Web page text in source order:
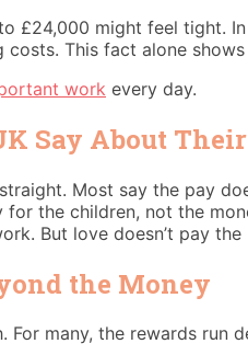
£24,000 might feel tight.
This fact alone
work every day.
Say About
Most say the pay
the children, not the
But love doesn’t pay
the Money
For many, the rewards run